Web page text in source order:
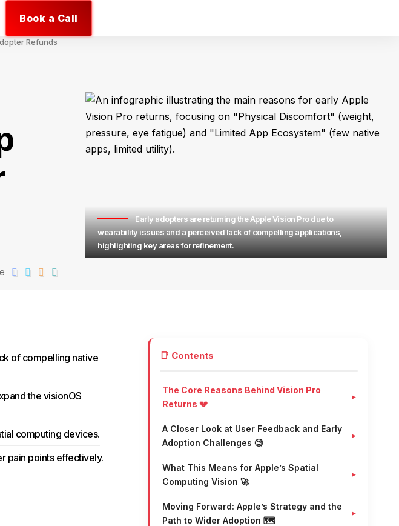
Book a Call
Refunds
Early adopters are returning the Apple Vision Pro due to
wearability issues and a perceived lack of compelling applications,
highlighting key areas for refinement.
of compelling native
the visionOS
computing devices.
pain points effectively.
📑 Contents
The Core Reasons Behind Vision Pro
Returns 💔
A Closer Look at User Feedback and Early
Adoption Challenges 🧐
What This Means for Apple’s Spatial
Computing Vision 🚀
Moving Forward: Apple’s Strategy and the
Path to Wider Adoption 🗺️